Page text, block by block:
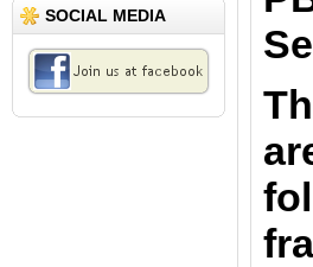
SOCIAL MEDIA